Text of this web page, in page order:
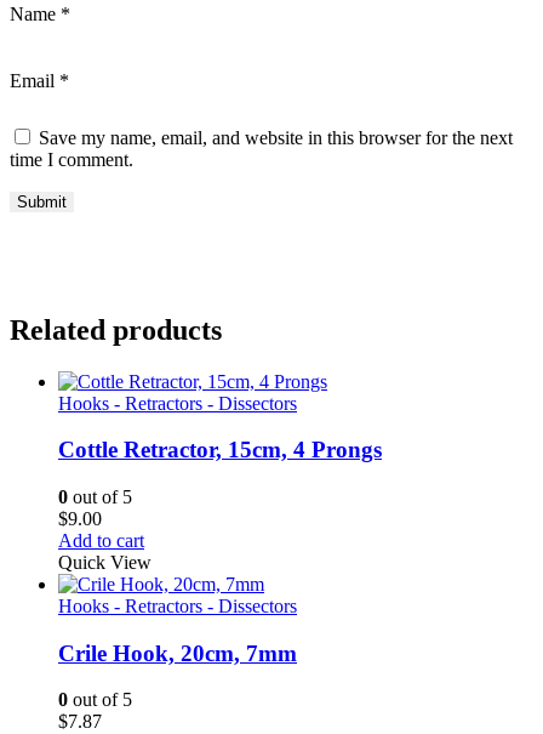
Name *
Email *
Save my name, email, and website in this browser for the next
time I comment.
Related products
Hooks - Retractors - Dissectors
Cottle Retractor, 15cm, 4 Prongs
0 out of 5
$9.00
Add to cart
Quick View
Hooks - Retractors - Dissectors
Crile Hook, 20cm, 7mm
0 out of 5
$7.87